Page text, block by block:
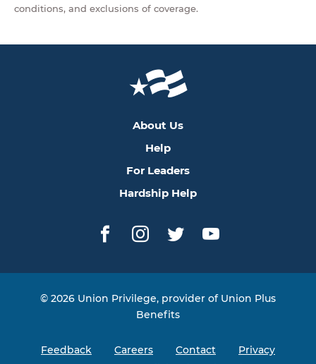
conditions, and exclusions of coverage.
About Us
Help
For Leaders
Hardship Help
Facebook
Instagram
TwitterYouTube
© 2026 Union Privilege, provider of Union Plus
Benefits
Feedback Careers Contact
Privacy